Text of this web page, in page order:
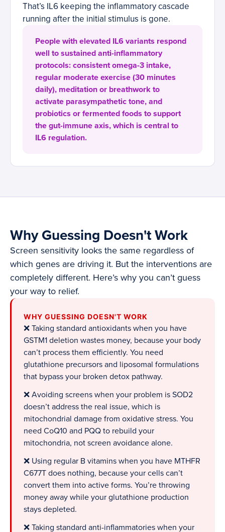
That’s IL6 keeping the inflammatory cascade
running after the initial stimulus is gone.
People with elevated IL6 variants respond
well to sustained anti-inflammatory
protocols: consistent omega-3 intake,
regular moderate exercise (30 minutes
daily), meditation or breathwork to
activate parasympathetic tone, and
probiotics or fermented foods to support
the gut-immune axis, which is central to
IL6 regulation.
Why Guessing Doesn't Work
Screen sensitivity looks the same regardless of
which genes are driving it. But the interventions are
completely different. Here’s why you can’t guess
your way to relief.
WHY GUESSING DOESN'T WORK
❌ Taking standard antioxidants when you have
GSTM1 deletion wastes money, because your body
can’t process them efficiently. You need
glutathione precursors and liposomal formulations
that bypass your broken detox pathway.
❌ Avoiding screens when your problem is SOD2
doesn’t address the real issue, which is
mitochondrial damage from oxidative stress. You
need CoQ10 and PQQ to rebuild your
mitochondria, not screen avoidance alone.
❌ Using regular B vitamins when you have MTHFR
C677T does nothing, because your cells can’t
convert them into active forms. You’re throwing
money away while your glutathione production
stays depleted.
❌ Taking standard anti-inflammatories when your